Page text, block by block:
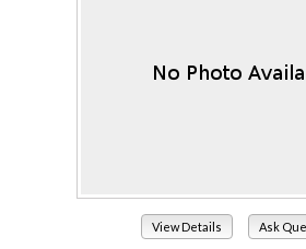
View Details Ask